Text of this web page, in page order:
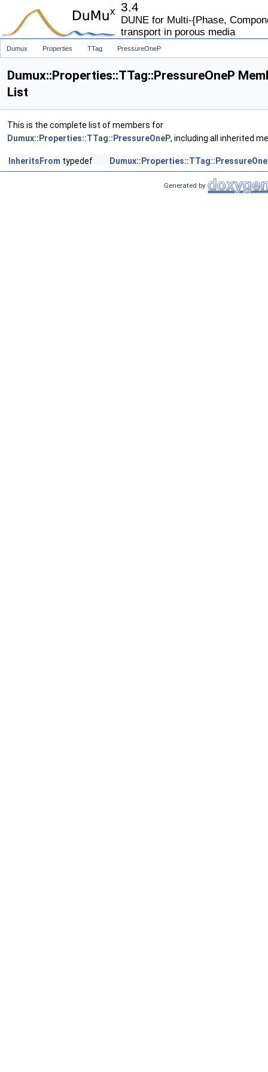
3.4
DUNE for Multi-{Phase,
transport in porous media
Dumux Properties TTag PressureOneP
Dumux::Properties::TTag::PressureOneP
List
This is the complete list of members for
Dumux::Properties::TTag::PressureOneP, including all inherited
InheritsFrom typedef
Generated by